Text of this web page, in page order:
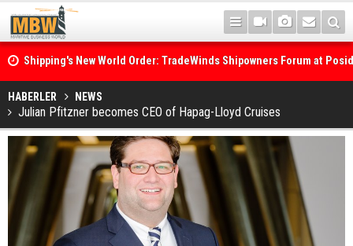
Shipping's New World Order: TradeWinds Shipowners Forum at
Confronts Fragmentation, Dark Fleets and the Decarbonisation
Posidonia 2026 Opens Its Gates As Strait of Hormuz Remains
HABERLER NEWS
Julian Pfitzner becomes CEO of Hapag-Lloyd Cruises